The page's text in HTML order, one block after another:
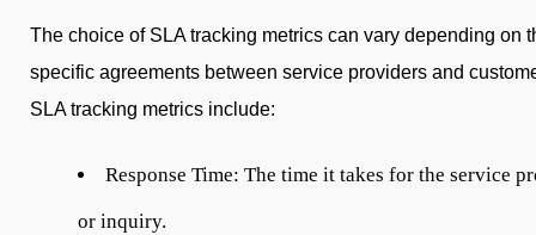
The choice of SLA tracking metrics can vary depending on
specific agreements between service providers and
SLA tracking metrics include:
Response Time: The time it takes for the service
or inquiry.